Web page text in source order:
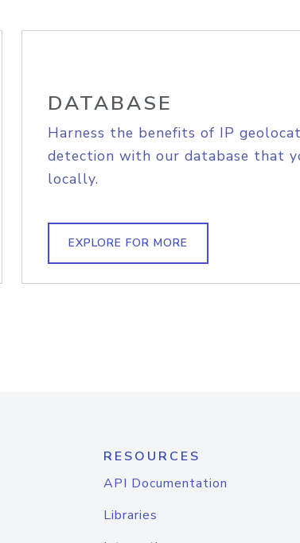
DATABASE
Harness the benefits of IP
detection with our database that
locally.
EXPLORE FOR MORE
RESOURCES
API Documentation
Libraries